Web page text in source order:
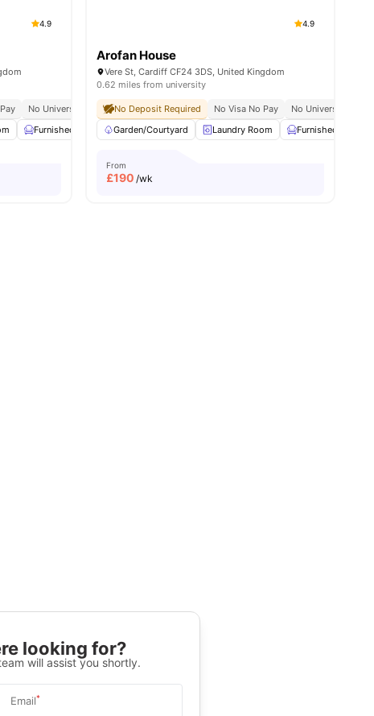
4.9
No University No Pay Close To City Centre
24/7 Security
Furnished Car-Parking Common Area View all 27amenities
4.9
Arofan House
Vere St, Cardiff CF24 3DS, United Kingdom
0.62 miles from university
No Deposit Required No Visa No Pay
No University No
Garden/Courtyard
Laundry Room Furnished
From
£190 /wk
looking for?
will assist you shortly.
Email*